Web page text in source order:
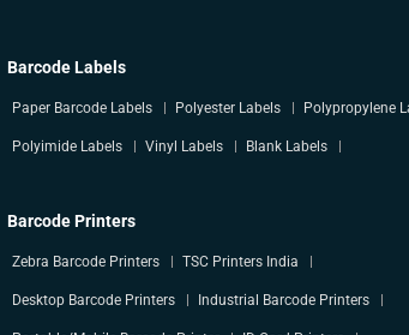
Barcode Labels
Paper Barcode Labels Polyester Labels Polypropylene
Polyimide Labels Vinyl Labels Blank Labels
Barcode Printers
Zebra Barcode Printers TSC Printers India
Desktop Barcode Printers Industrial Barcode Printers